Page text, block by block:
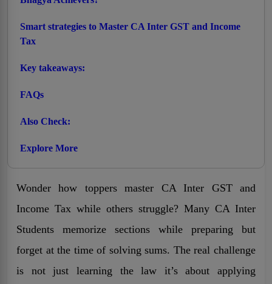
Smart strategies to Master CA Inter GST and Income
Tax
Key takeaways:
FAQs
Also Check:
Explore More
Wonder how toppers master CA Inter GST and
Income Tax while others struggle? Many CA Inter
Students memorize sections while preparing but
forget at the time of solving sums. The real challenge
is not just learning the law it’s about applying